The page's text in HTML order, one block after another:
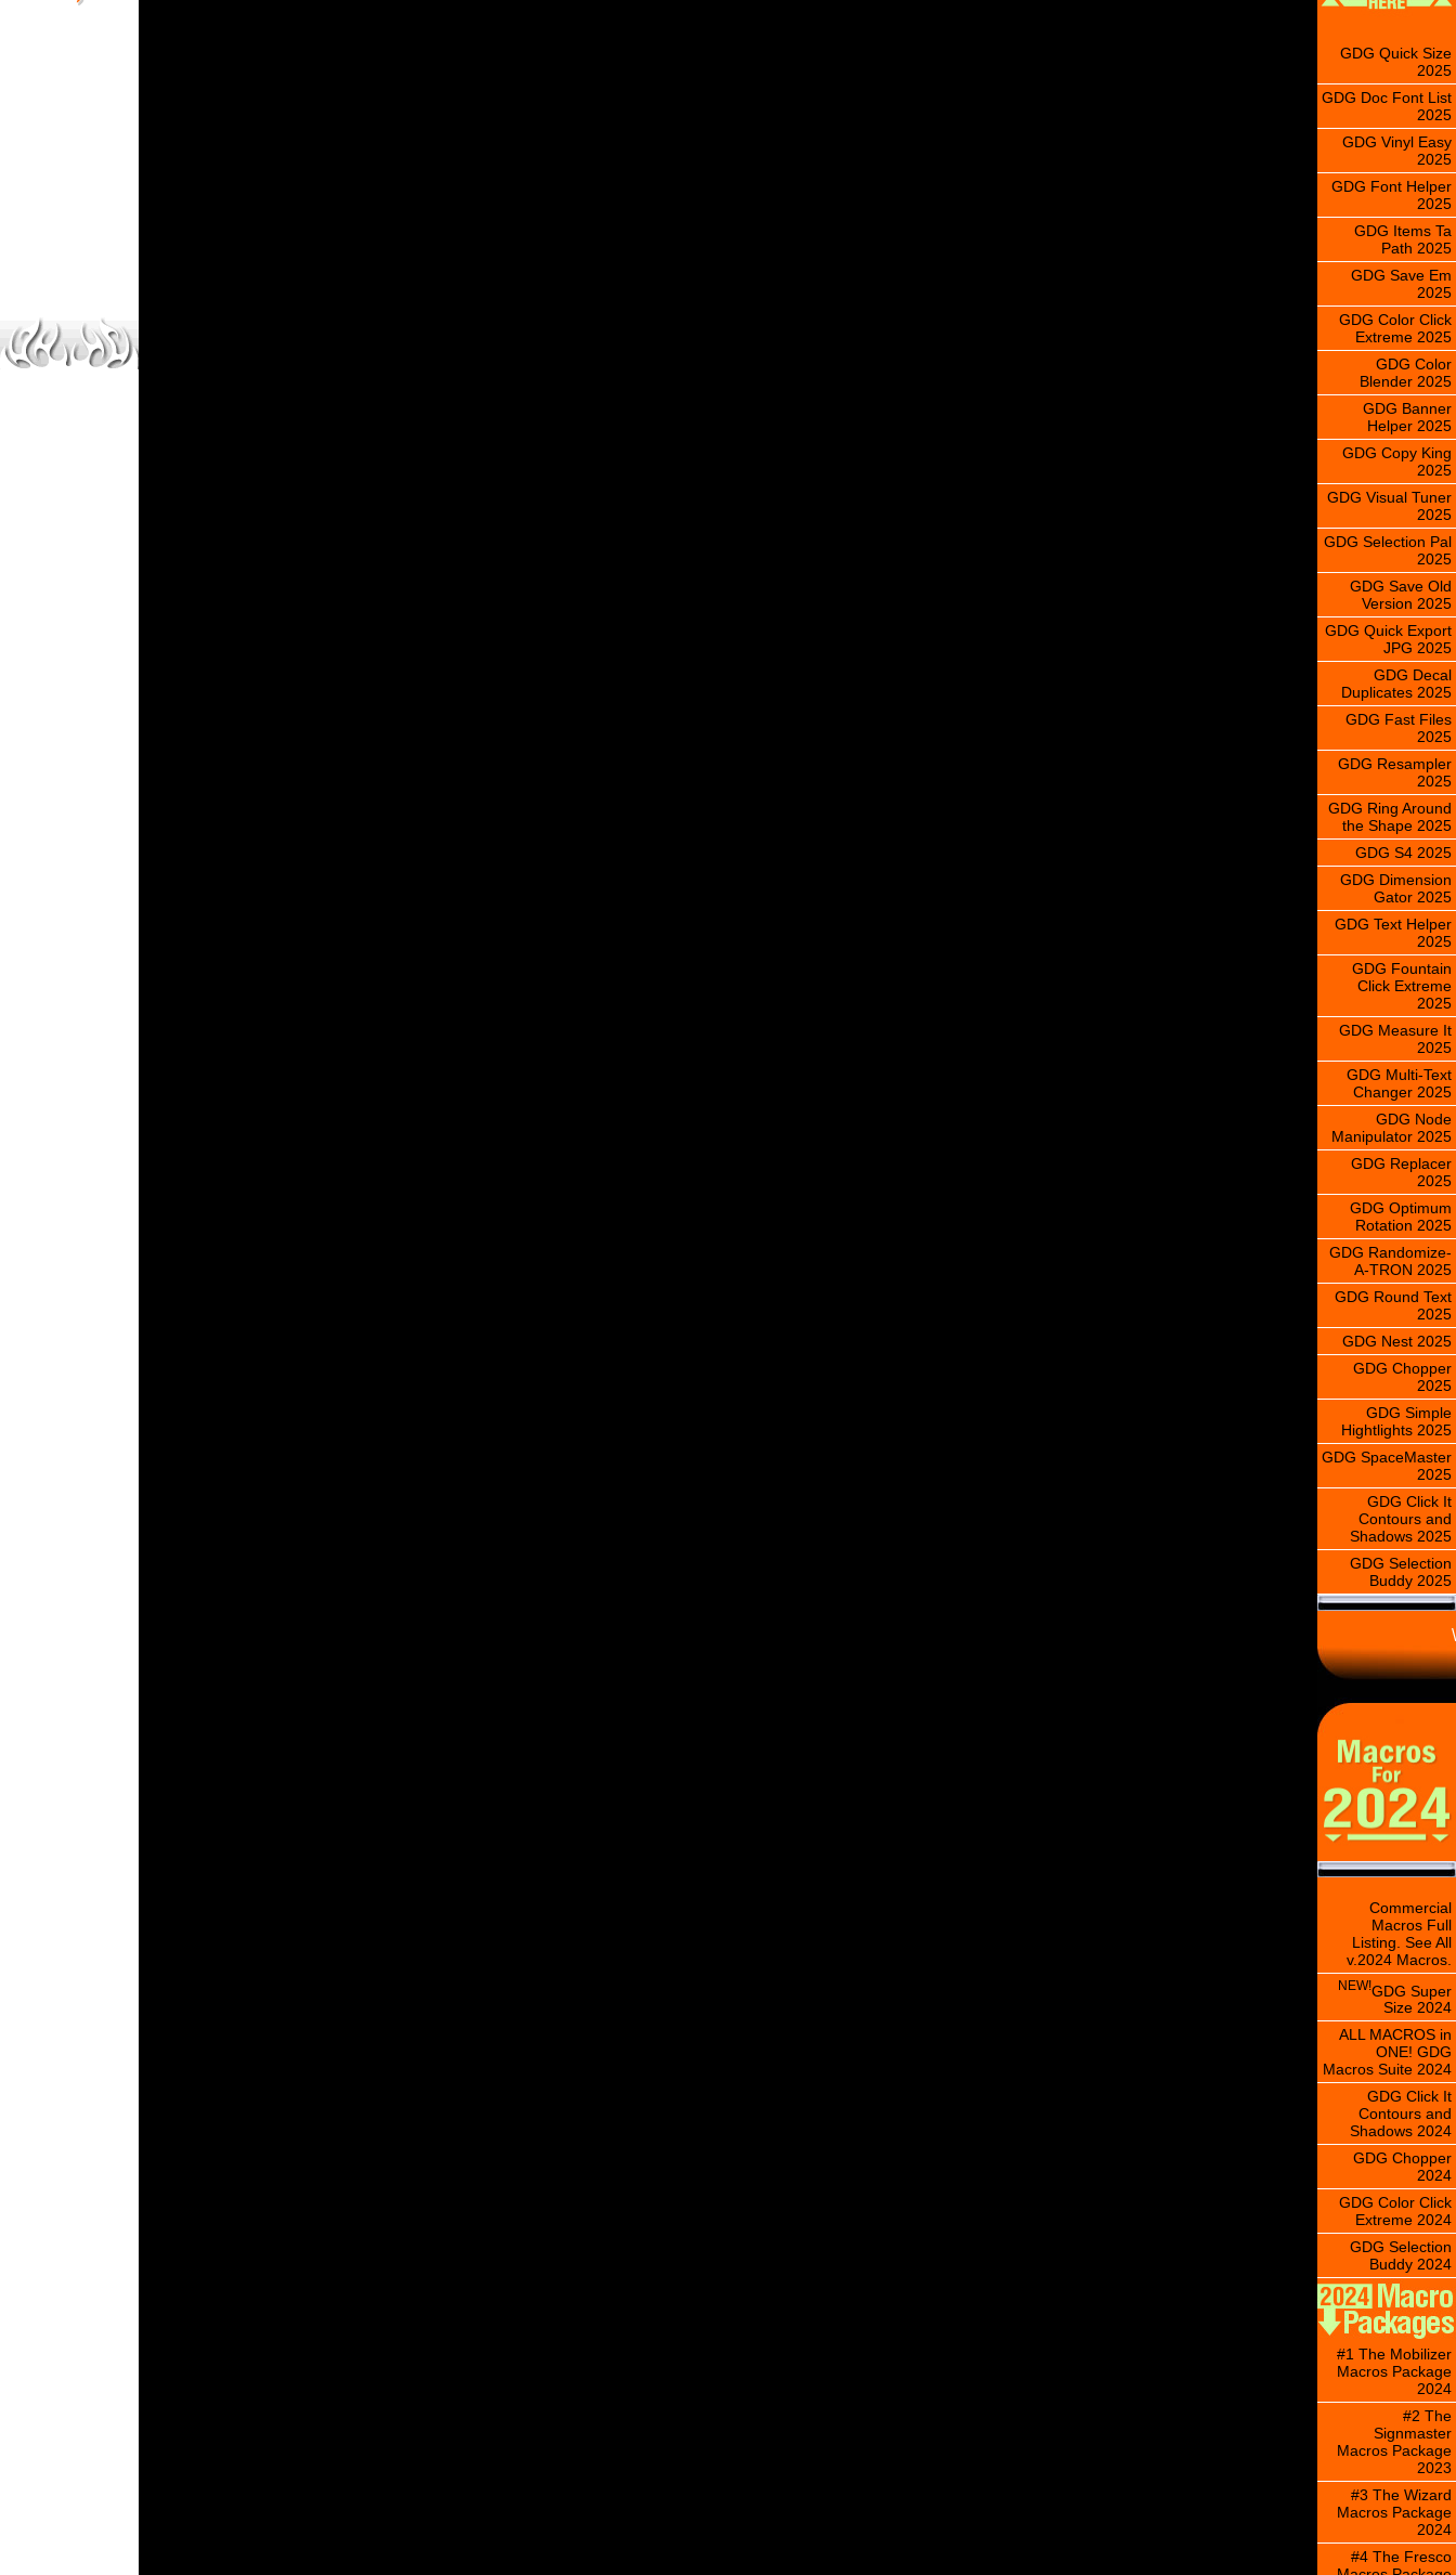
GDG Quick Size
2025
GDG Doc Font List
2025
GDG Vinyl Easy
2025
GDG Font Helper
2025
GDG Items Ta
Path 2025
GDG Save Em
2025
GDG Color Click
Extreme 2025
GDG Color
Blender 2025
GDG Banner
Helper 2025
GDG Copy King
2025
GDG Visual Tuner
2025
GDG Selection Pal
2025
GDG Save Old
Version 2025
GDG Quick Export
JPG 2025
GDG Decal
Duplicates 2025
GDG Fast Files
2025
GDG Resampler
2025
GDG Ring Around
the Shape 2025
GDG S4 2025
GDG Dimension
Gator 2025
GDG Text Helper
2025
GDG Fountain
Click Extreme
2025
GDG Measure It
2025
GDG Multi-Text
Changer 2025
GDG Node
Manipulator 2025
GDG Replacer
2025
GDG Optimum
Rotation 2025
GDG Randomize-
A-TRON 2025
GDG Round Text
2025
GDG Nest 2025
GDG Chopper
2025
GDG Simple
Hightlights 2025
GDG SpaceMaster
2025
GDG Click It
Contours and
Shadows 2025
GDG Selection
Buddy 2025
\
Commercial
Macros Full
Listing. See All
v.2024 Macros.
NEW!GDG Super
Size 2024
ALL MACROS in
ONE! GDG
Macros Suite 2024
GDG Click It
Contours and
Shadows 2024
GDG Chopper
2024
GDG Color Click
Extreme 2024
GDG Selection
Buddy 2024
#1 The Mobilizer
Macros Package
2024
#2 The
Signmaster
Macros Package
2023
#3 The Wizard
Macros Package
2024
#4 The Fresco